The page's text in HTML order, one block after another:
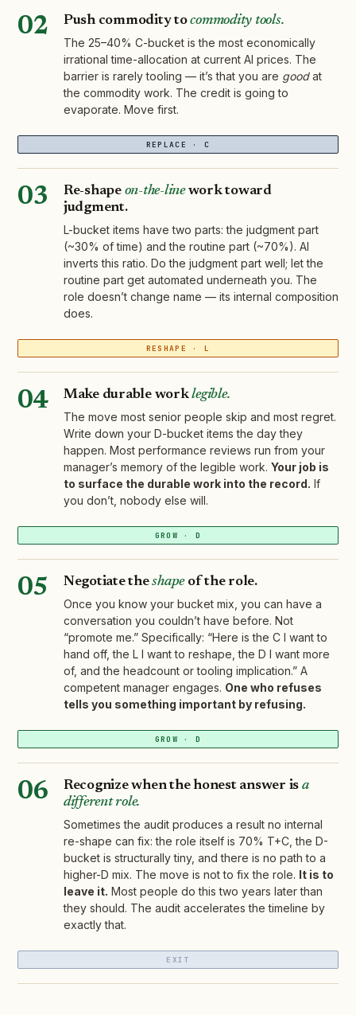
02 Push commodity tocommodity tools.
The 25–40% C-bucket is the most economically
irrational time-allocation at current AI prices. The
barrier is rarely tooling — it’s that you are goodat
the commodity work. The credit is going to
evaporate. Move first.
REPLACE · C
03 Re-shape on-the-linework toward
judgment.
L-bucket items have two parts: the judgment part
(~30% of time) and the routine part (~70%). AI
inverts this ratio. Do the judgment part well; let the
routine part get automated underneath you. The
role doesn’t change name — its internal composition
does.
RESHAPE · L
04 Make durable worklegible.
The move most senior people skip and most regret.
Write down your D-bucket items the day they
happen. Most performance reviews run from your
manager’s memory of the legible work. Your job is
to surface the durable work into the record. If
you don’t, nobody else will.
GROW · D
05 Negotiate theshapeof the role.
Once you know your bucket mix, you can have a
conversation you couldn’t have before. Not
“promote me.” Specifically: “Here is the C I want to
hand off, the L I want to reshape, the D I want more
of, and the headcount or tooling implication.” A
competent manager engages. One who refuses
tells you something important by refusing.
GROW · D
06 Recognize when the honest answer is a
different role.
Sometimes the audit produces a result no internal
re-shape can fix: the role itself is 70% T+C, the D-
bucket is structurally tiny, and there is no path to a
higher-D mix. The move is not to fix the role. It is to
leave it. Most people do this two years later than
they should. The audit accelerates the timeline by
exactly that.
EXIT